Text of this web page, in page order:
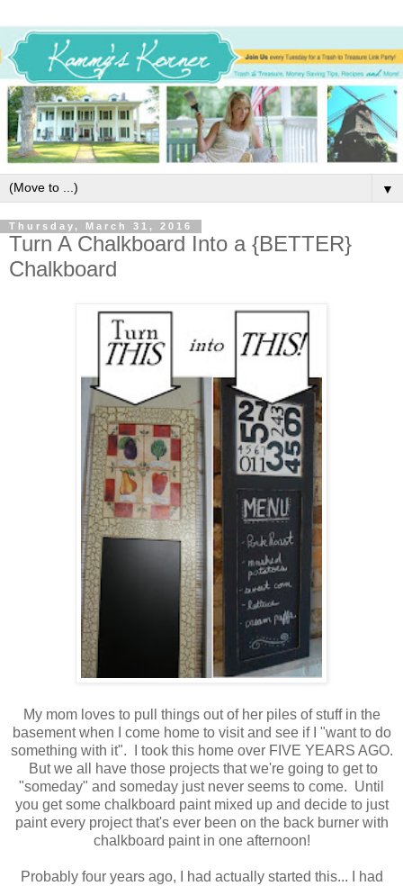
▼
Thursday, March 31, 2016
Turn A Chalkboard Into a {BETTER}
Chalkboard
My mom loves to pull things out of her piles of stuff in the
basement when I come home to visit and see if I "want to do
something with it". I took this home over FIVE YEARS AGO.
But we all have those projects that we're going to get to
"someday" and someday just never seems to come. Until
you get some chalkboard paint mixed up and decide to just
paint every project that's ever been on the back burner with
chalkboard paint in one afternoon!
Probably four years ago, I had actually started this... I had